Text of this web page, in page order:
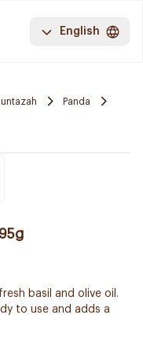
English
Panda
basil and olive oil.
to use and adds a